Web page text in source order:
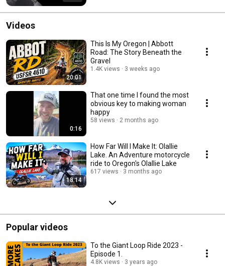
Videos
20:01
This Is My Oregon | Abbott
Road: The Story Beneath the
Gravel
1.4K views 3 weeks ago
0:16
That one time I found the most
obvious key to making woman
happy
58 views 2 months ago
18:14
How Far Will I Make It: Olallie
Lake. An Adventure motorcycle
ride to Oregon's Olallie Lake
617 views 3 months ago
Popular videos
To the Giant Loop Ride 2023 -
Episode 1.
4.8K views 3 years ago